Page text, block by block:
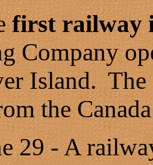
first railway
Company
Island.
the
29 - A